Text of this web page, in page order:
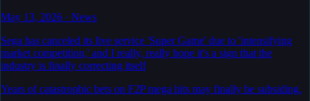
May 13, 2026 · News
Sega has canceled its live service 'Super Game' due to 'intensifying
market competition,' and I really, really hope it's a sign that the
industry is finally correcting itself
Years of catastrophic bets on F2P mega hits may finally be subsiding.